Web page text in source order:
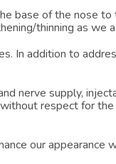
base of the nose
thinning as we
In addition to
nerve supply,
respect for
our appearance